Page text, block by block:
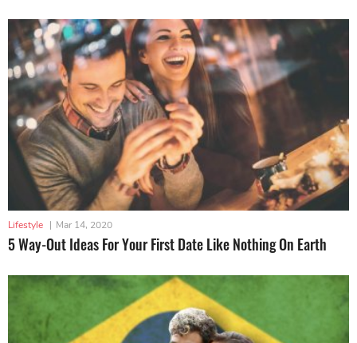
Lifestyle | Mar 14, 2020
5 Way-Out Ideas For Your First Date Like Nothing On Earth